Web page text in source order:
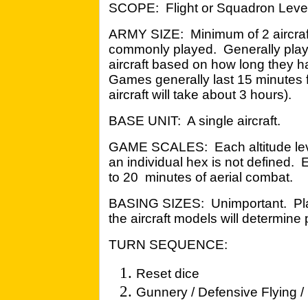
SCOPE: Flight or Squadron
ARMY SIZE: Minimum of 2
commonly played. Generally
aircraft based on how long they
Games generally last 15
aircraft will take about 3 hours).
BASE UNIT: A single aircraft.
GAME SCALES: Each altitude
an individual hex is not defined.
to 20 minutes of aerial combat.
BASING SIZES: Unimportant.
the aircraft models will
TURN SEQUENCE:
Reset dice
Gunnery / Defensive Flying